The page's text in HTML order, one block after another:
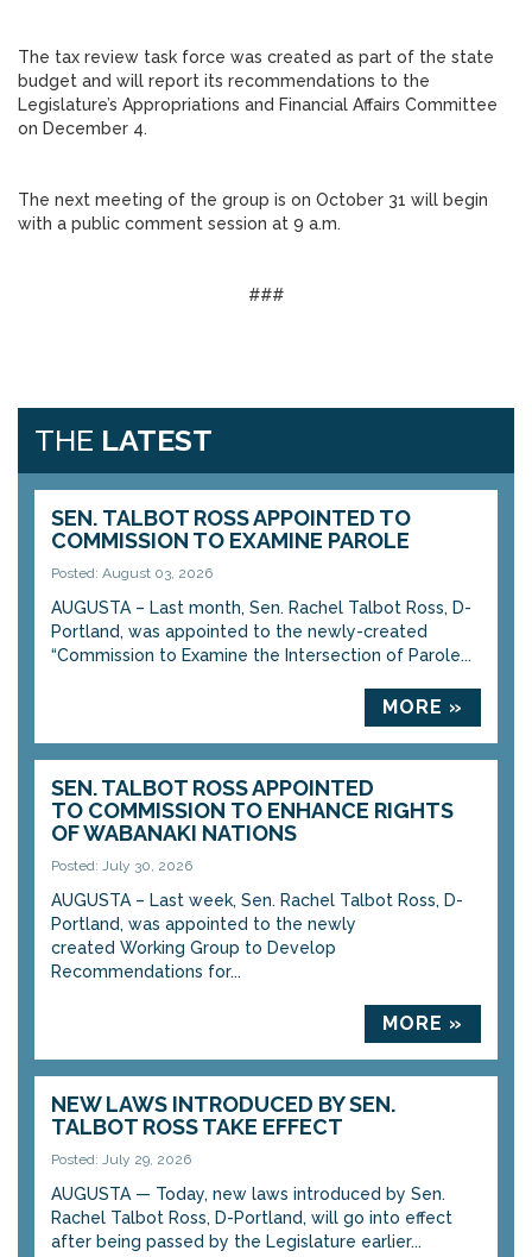
The tax review task force was created as part of the state
budget and will report its recommendations to the
Legislature’s Appropriations and Financial Affairs Committee
on December 4.
The next meeting of the group is on October 31 will begin
with a public comment session at 9 a.m.
###
THE LATEST
SEN. TALBOT ROSS APPOINTED TO
COMMISSION TO EXAMINE PAROLE
Posted: August 03, 2026
AUGUSTA – Last month, Sen. Rachel Talbot Ross, D-
Portland, was appointed to the newly-created
“Commission to Examine the Intersection of Parole...
MORE »
SEN. TALBOT ROSS APPOINTED
TO COMMISSION TO ENHANCE RIGHTS
OF WABANAKI NATIONS
Posted: July 30, 2026
AUGUSTA – Last week, Sen. Rachel Talbot Ross, D-
Portland, was appointed to the newly
created Working Group to Develop
Recommendations for...
MORE »
NEW LAWS INTRODUCED BY SEN.
TALBOT ROSS TAKE EFFECT
Posted: July 29, 2026
AUGUSTA — Today, new laws introduced by Sen.
Rachel Talbot Ross, D-Portland, will go into effect
after being passed by the Legislature earlier...